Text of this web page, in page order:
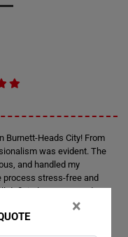
Burnett-Heads City! From
was evident. The
and handled my
process stress-free and
definitely recommend
Thank you, Moving
×